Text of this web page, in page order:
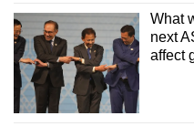
What
next
affect